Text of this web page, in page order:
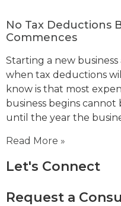
No Tax Deductions
Commences
Starting a new
when tax deductions
know is that most
business begins
until the year the
Read More »
Let's Connect
Request a